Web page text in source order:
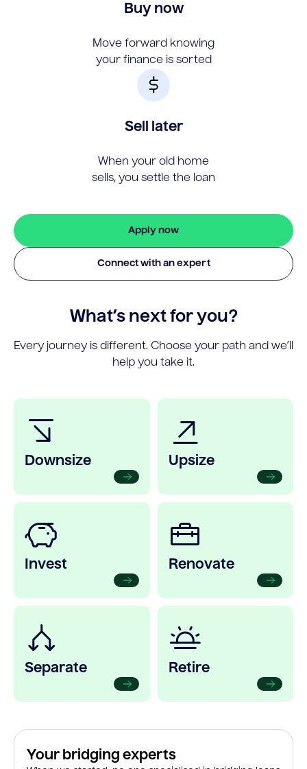
Buy now
Move forward knowing
your finance is sorted
Sell later
When your old home
sells, you settle the loan
Apply now
Connect with an expert
What’s next for you?
Every journey is different. Choose your path and we’ll
help you take it.
Downsize Upsize
Invest Renovate
Separate Retire
Your bridging experts